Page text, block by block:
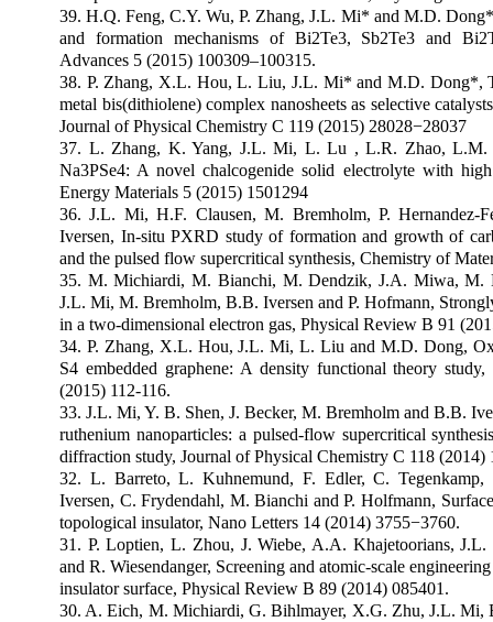
39. H.Q. Feng, C.Y. Wu, P. Zhang, J.L. Mi* and M.D.
and formation mechanisms of Bi2Te3, Sb2Te3 and
Advances 5 (2015) 100309–100315.
38. P. Zhang, X.L. Hou, L. Liu, J.L. Mi* and M.D. Dong*,
metal bis(dithiolene) complex nanosheets as selective
Journal of Physical Chemistry C 119 (2015) 28028−28037
37. L. Zhang, K. Yang, J.L. Mi, L. Lu , L.R. Zhao, L.M.
Na3PSe4: A novel chalcogenide solid electrolyte with
Energy Materials 5 (2015) 1501294
36. J.L. Mi, H.F. Clausen, M. Bremholm, P. Hernandez-
Iversen, In-situ PXRD study of formation and growth of
and the pulsed flow supercritical synthesis, Chemistry of
35. M. Michiardi, M. Bianchi, M. Dendzik, J.A. Miwa, M.
J.L. Mi, M. Bremholm, B.B. Iversen and P. Hofmann,
in a two-dimensional electron gas, Physical Review B 91
34. P. Zhang, X.L. Hou, J.L. Mi, L. Liu and M.D. Dong,
S4 embedded graphene: A density functional theory
(2015) 112-116.
33. J.L. Mi, Y. B. Shen, J. Becker, M. Bremholm and B.B.
ruthenium nanoparticles: a pulsed-flow supercritical
diffraction study, Journal of Physical Chemistry C 118 (2014)
32. L. Barreto, L. Kuhnemund, F. Edler, C.
Iversen, C. Frydendahl, M. Bianchi and P. Holfmann,
topological insulator, Nano Letters 14 (2014) 3755−3760.
31. P. Loptien, L. Zhou, J. Wiebe, A.A. Khajetoorians,
and R. Wiesendanger, Screening and atomic-scale
insulator surface, Physical Review B 89 (2014) 085401.
30. A. Eich, M. Michiardi, G. Bihlmayer, X.G. Zhu, J.L. Mi,